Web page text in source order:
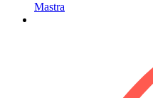
Mastra